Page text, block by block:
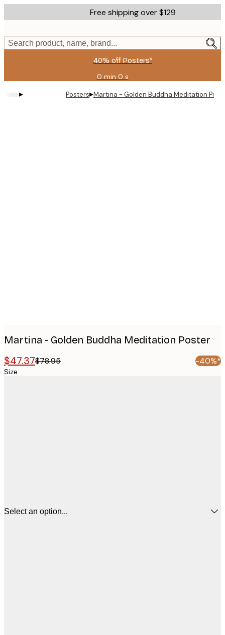
to
content.
Free shipping over $129
Search product, name, brand...
40% off Posters*
0 min 0 s
Valid
until:
2026-
▸ Posters▸Martina - Golden Buddha Meditation
Martina - Golden Buddha Meditation Poster
$47.37$78.95 -40%*
Size
Select an option...